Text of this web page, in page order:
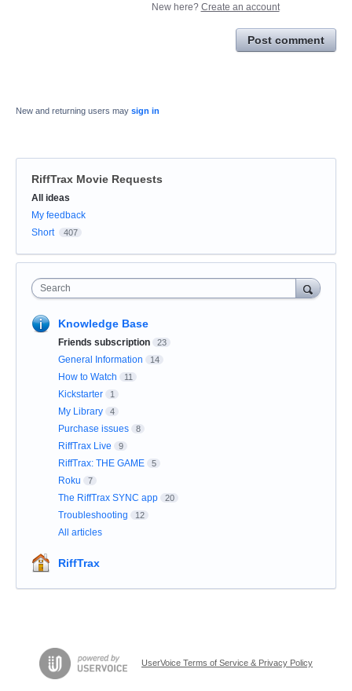
New here? Create an account
Post comment
New and returning users may sign in
RiffTrax Movie Requests
Categories
All ideas
My feedback
Short
407
Search
Knowledge Base
Friends subscription 23
General Information 14
How to Watch 11
Kickstarter 1
My Library 4
Purchase issues 8
RiffTrax Live 9
RiffTrax: THE GAME 5
Roku 7
The RiffTrax SYNC app 20
Troubleshooting 12
All articles
RiffTrax
UserVoice Terms of Service & Privacy Policy